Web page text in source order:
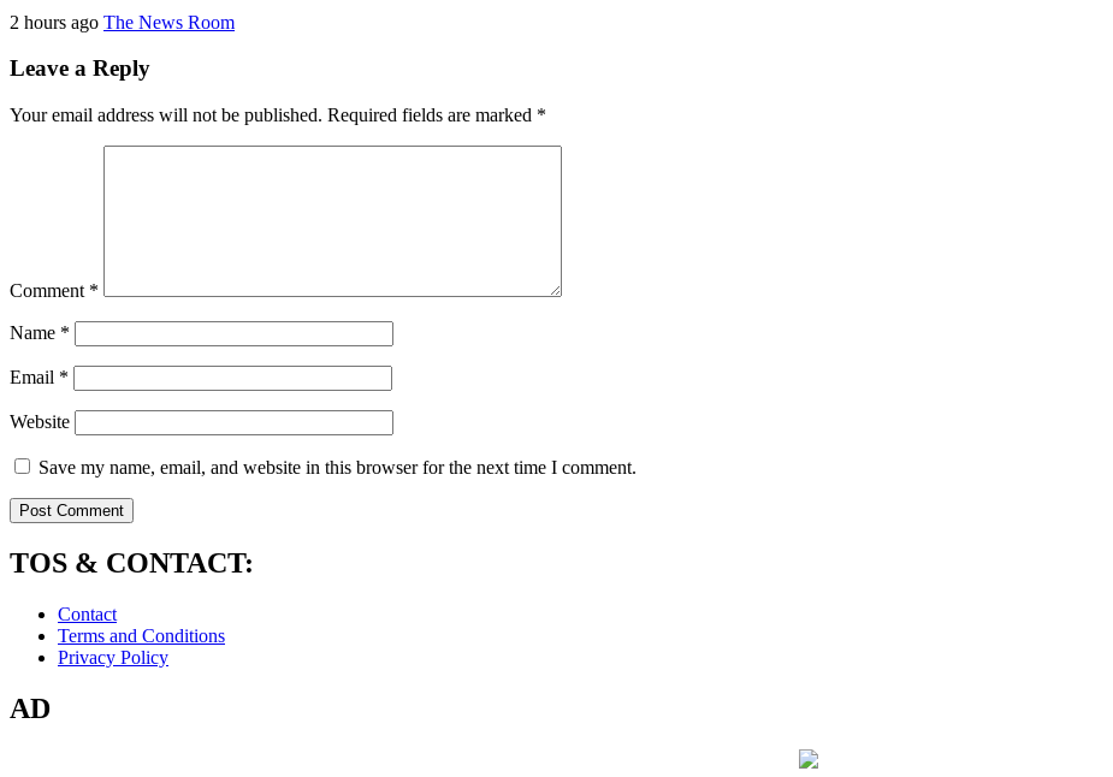
2 hours ago The News Room
Leave a Reply
Your email address will not be published. Required fields are marked *
Comment *
Name *
Email *
Website
Save my name, email, and website in this browser for the next time I comment.
TOS & CONTACT:
Contact
Terms and Conditions
Privacy Policy
AD